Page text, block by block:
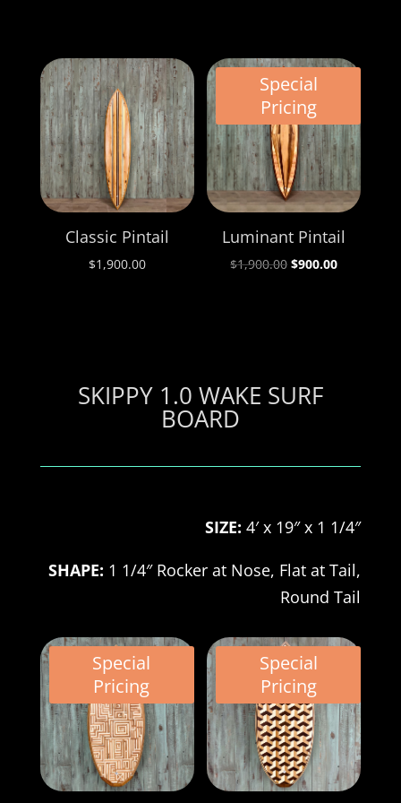
Classic Pintail
$1,900.00
Special
Pricing
Luminant Pintail
$1,900.00 Original
$900.00Current
SKIPPY 1.0 WAKE SURF
BOARD
SIZE: 4′ x 19″ x 1 1/4″
SHAPE: 1 1/4″ Rocker at Nose, Flat at Tail,
Round Tail
Special
Pricing
Special
Pricing